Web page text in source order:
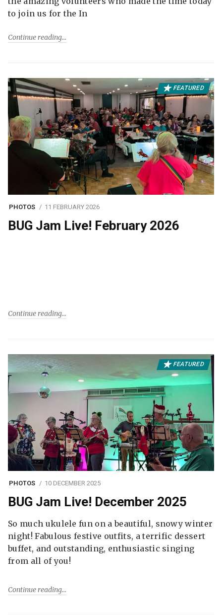
to join us for the In
Continue reading
FEATURED
PHOTOS 11 FEBRUARY 2026
BUG Jam Live! February 2026
Continue reading
FEATURED
PHOTOS 10 DECEMBER 2025
BUG Jam Live! December 2025
So much ukulele fun on a beautiful, snowy winter
night! Fabulous festive outfits, a terrific dessert
buffet, and outstanding, enthusiastic singing
from all of you!
Continue reading